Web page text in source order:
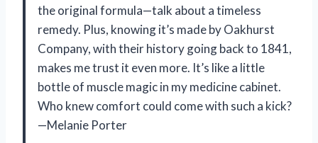
the original formula—talk about a timeless
remedy. Plus, knowing it’s made by Oakhurst
Company, with their history going back to 1841,
makes me trust it even more. It’s like a little
bottle of muscle magic in my medicine cabinet.
Who knew comfort could come with such a kick?
—Melanie Porter